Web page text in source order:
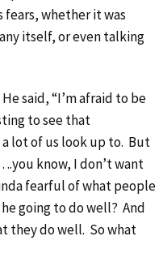
fears, whether it was
itself, or even talking
said, “I’m afraid to be
to see that
lot of us look up to. But
know, I don’t want
fearful of what people
going to do well? And
they do well. So what